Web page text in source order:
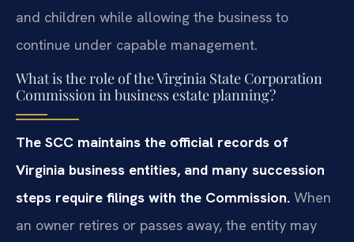
and children while allowing the business to
continue under capable management.
What is the role of the Virginia State Corporation
Commission in business estate planning?
The SCC maintains the official records of
Virginia business entities, and many succession
steps require filings with the Commission. When
an owner retires or passes away, the entity may